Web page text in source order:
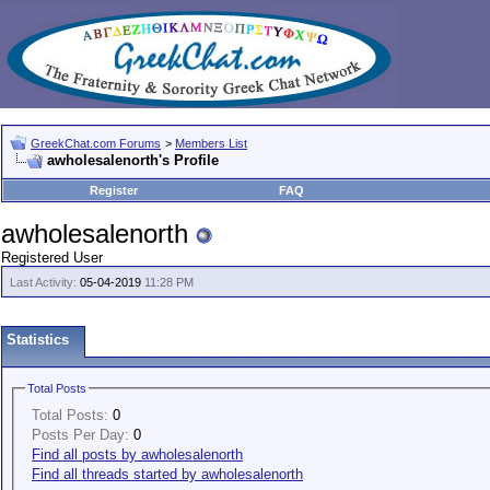
GreekChat.com Forums > Members List
awholesalenorth's Profile
Register
FAQ
awholesalenorth
Registered User
Last Activity: 05-04-2019 11:28 PM
Statistics
Total Posts
Total Posts: 0
Posts Per Day: 0
Find all posts by awholesalenorth
Find all threads started by awholesalenorth